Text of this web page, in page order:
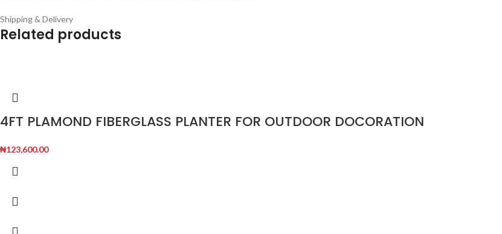
Shipping & Delivery
Related products
4FT PLAMOND FIBERGLASS PLANTER FOR OUTDOOR DOCORATION
₦123,600.00